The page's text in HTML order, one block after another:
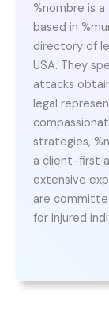
%nombre is
based in
directory of
USA. They
attacks
legal
strategies,
a client-first
extensive
are
for injured